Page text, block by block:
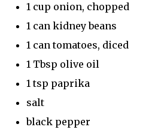
1 cup onion, chopped
1 can kidney beans
1 can tomatoes, diced
1 Tbsp olive oil
1 tsp paprika
salt
black pepper